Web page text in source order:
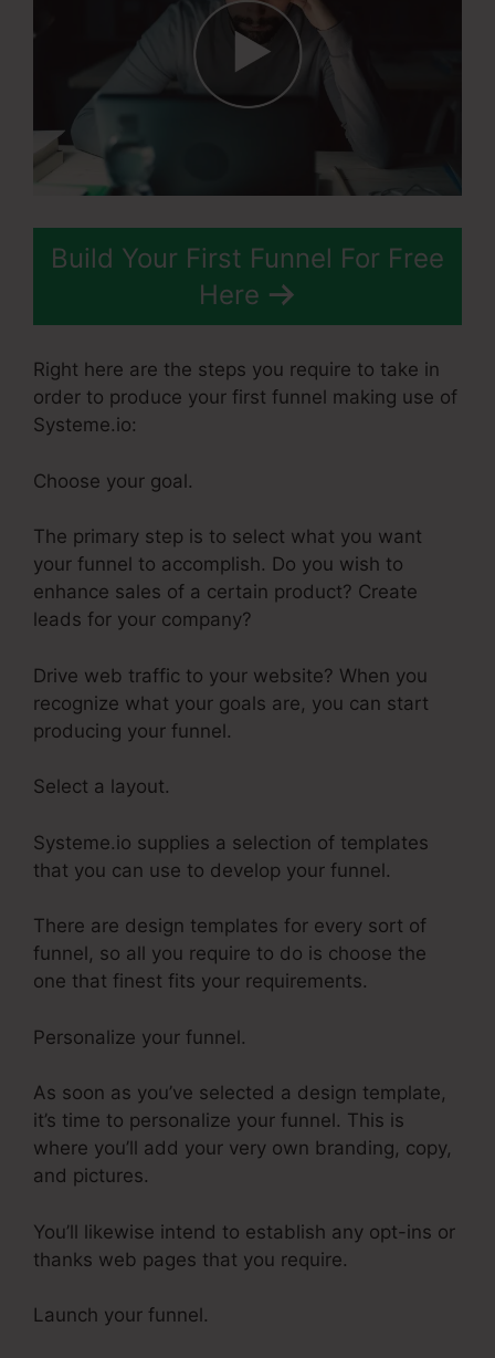
Build Your First Funnel For Free
Here
Right here are the steps you require to take in
order to produce your first funnel making use of
Systeme.io:
Choose your goal.
The primary step is to select what you want
your funnel to accomplish. Do you wish to
enhance sales of a certain product? Create
leads for your company?
Drive web traffic to your website? When you
recognize what your goals are, you can start
producing your funnel.
Select a layout.
Systeme.io supplies a selection of templates
that you can use to develop your funnel.
There are design templates for every sort of
funnel, so all you require to do is choose the
one that finest fits your requirements.
Personalize your funnel.
As soon as you’ve selected a design template,
it’s time to personalize your funnel. This is
where you’ll add your very own branding, copy,
and pictures.
You’ll likewise intend to establish any opt-ins or
thanks web pages that you require.
Launch your funnel.